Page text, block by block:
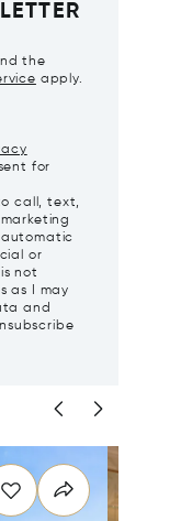
the
apply.
for
call, text,
or
not
as I may
and